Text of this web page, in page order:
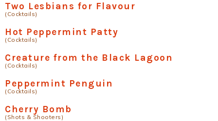
Two Lesbians for Flavour
(Cocktails)
Hot Peppermint Patty
(Cocktails)
Creature from the Black Lagoon
(Cocktails)
Peppermint Penguin
(Cocktails)
Cherry Bomb
(Shots & Shooters)